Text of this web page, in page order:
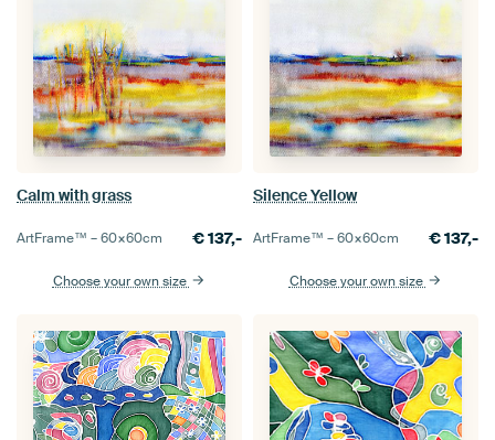
Calm with grass
ArtFrame™ –60×60cm €137,-
Choose your own size
Silence Yellow
ArtFrame™ –60×60cm €137,-
Choose your own size